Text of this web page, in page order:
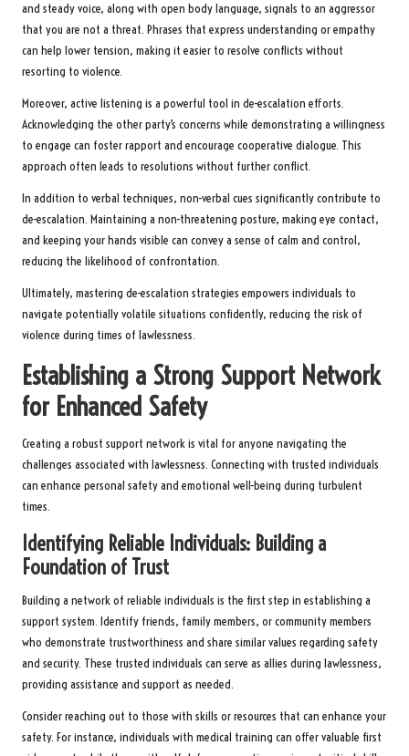
and steady voice, along with open body language, signals to an aggressor
that you are not a threat. Phrases that express understanding or empathy
can help lower tension, making it easier to resolve conflicts without
resorting to violence.
Moreover, active listening is a powerful tool in de-escalation efforts.
Acknowledging the other party’s concerns while demonstrating a willingness
to engage can foster rapport and encourage cooperative dialogue. This
approach often leads to resolutions without further conflict.
In addition to verbal techniques, non-verbal cues significantly contribute to
de-escalation. Maintaining a non-threatening posture, making eye contact,
and keeping your hands visible can convey a sense of calm and control,
reducing the likelihood of confrontation.
Ultimately, mastering de-escalation strategies empowers individuals to
navigate potentially volatile situations confidently, reducing the risk of
violence during times of lawlessness.
Establishing a Strong Support Network
for Enhanced Safety
Creating a robust support network is vital for anyone navigating the
challenges associated with lawlessness. Connecting with trusted individuals
can enhance personal safety and emotional well-being during turbulent
times.
Identifying Reliable Individuals: Building a
Foundation of Trust
Building a network of reliable individuals is the first step in establishing a
support system. Identify friends, family members, or community members
who demonstrate trustworthiness and share similar values regarding safety
and security. These trusted individuals can serve as allies during lawlessness,
providing assistance and support as needed.
Consider reaching out to those with skills or resources that can enhance your
safety. For instance, individuals with medical training can offer valuable first